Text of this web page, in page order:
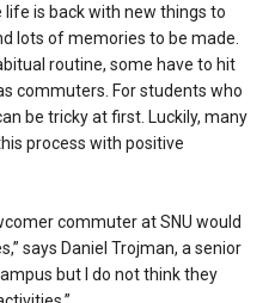
is back with new things to
lots of memories to be made.
routine, some have to hit
commuters. For students who
be tricky at first. Luckily, many
process with positive
commuter at SNU would
says Daniel Trojman, a senior
but I do not think they